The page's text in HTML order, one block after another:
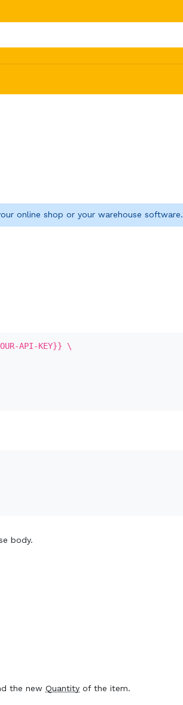
online shop or your warehouse software.
API-KEY}} \
body.
the new Quantity of the item.